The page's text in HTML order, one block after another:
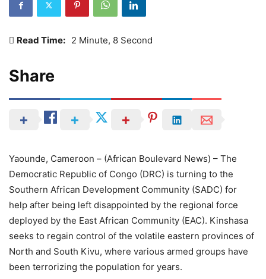
Read Time: 2 Minute, 8 Second
Share
Yaounde, Cameroon – (African Boulevard News) – The
Democratic Republic of Congo (DRC) is turning to the
Southern African Development Community (SADC) for
help after being left disappointed by the regional force
deployed by the East African Community (EAC). Kinshasa
seeks to regain control of the volatile eastern provinces of
North and South Kivu, where various armed groups have
been terrorizing the population for years.